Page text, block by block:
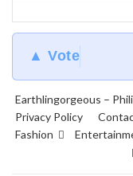
▲ Vote
Earthlingorgeous –
Privacy Policy
Fashion